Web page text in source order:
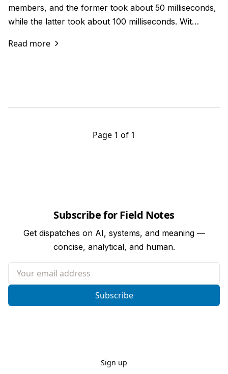
members, and the former took about 50 milliseconds,
while the latter took about 100 milliseconds. Wit…
Read more
Page 1 of 1
Subscribe for Field Notes
Get dispatches on AI, systems, and meaning —
concise, analytical, and human.
Your email address
Subscribe
Sign up